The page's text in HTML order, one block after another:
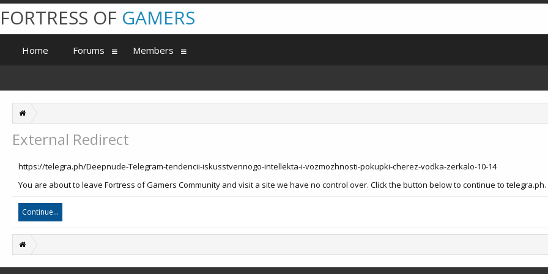
External Redirect
https://telegra.ph/Deepnude-Telegram-tendencii-iskusstvennogo-intellekta-i-vozmozhnosti-pokupki-cherez-vodka-zerkalo-10-14
You are about to leave Fortress of Gamers Community and visit a site we have no control over. Click the button below to continue to telegra.ph.
Continue...
FORTRESS OF GAMERS
Home Forums Members